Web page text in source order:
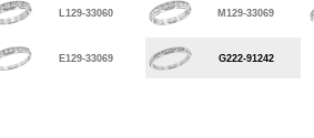
L129-33060 M129-33069
E129-33069 G222-91242